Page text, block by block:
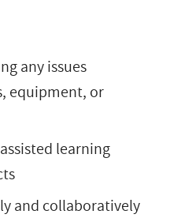
any issues
equipment, or
learning
and collaboratively